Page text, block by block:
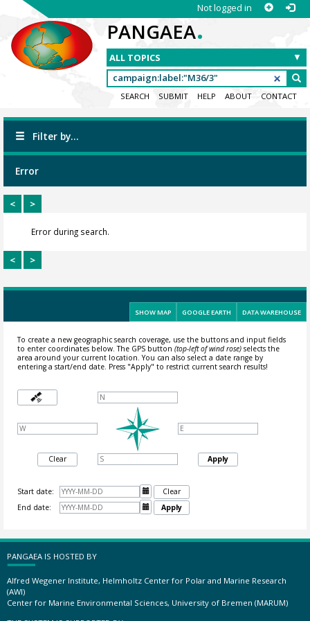
Not logged in
PANGAEA.
SEARCH SUBMIT HELP ABOUT CONTACT
Filter by...
Error
< >
Error during search.
< >
SHOW MAP GOOGLE EARTH DATA WAREHOUSE
To create a new geographic search coverage, use the buttons and input fields
to enter coordinates below. The GPS button (top-left of wind rose)selects the
area around your current location.You can also select a date range by
entering a start/end date. Press "Apply" to restrict current search results!
Clear Apply
Start date: 
Clear
End date:
 Apply
PANGAEA IS HOSTED BY
Alfred Wegener Institute, Helmholtz Center for Polar and Marine Research
(AWI)
Center for Marine Environmental Sciences, University of Bremen (MARUM)